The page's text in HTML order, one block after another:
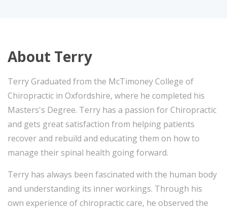
About Terry
Terry Graduated from the McTimoney College of
Chiropractic in Oxfordshire, where he completed his
Masters's Degree. Terry has a passion for Chiropractic
and gets great satisfaction from helping patients
recover and rebuild and educating them on how to
manage their spinal health going forward.
Terry has always been fascinated with the human body
and understanding its inner workings. Through his
own experience of chiropractic care, he observed the